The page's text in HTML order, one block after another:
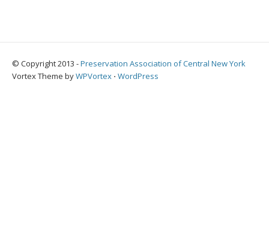
© Copyright 2013 -Preservation Association of Central New York
Vortex Theme byWPVortex ⋅ WordPress